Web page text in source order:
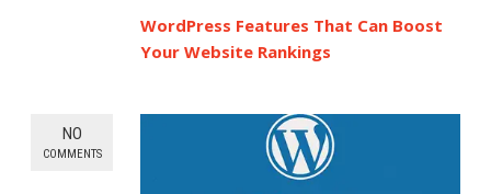
WordPress Features That Can Boost
Your Website Rankings
NO
COMMENTS